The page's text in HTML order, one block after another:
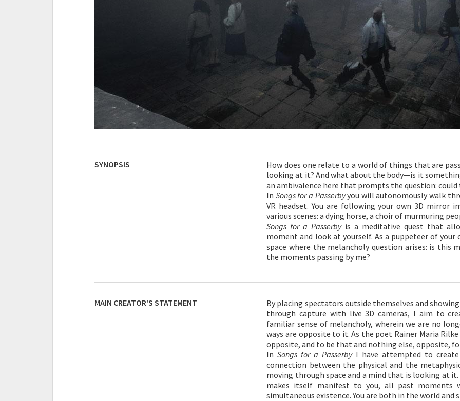
SYNOPSIS
How does one relate to a world of things that are
looking at it? And what about the body—is it
an ambivalence here that prompts the question:
In Songs for a Passerbyyou will autonomously walk
VR headset. You are following your own 3D mirror
various scenes: a dying horse, a choir of murmuring
Songs for a Passerbyis a meditative quest that
moment and look at yourself. As a puppeteer of
space where the melancholy question arises: is this
the moments passing by me?
MAIN CREATOR'S STATEMENT
By placing spectators outside themselves and
through capture with live 3D cameras, I aim to
familiar sense of melancholy, wherein we are no
ways are opposite to it. As the poet Rainer Maria
opposite, and to be that and nothing else, opposite,
InSongs for a PasserbyI have attempted to create
connection between the physical and the
moving through space and a mind that is looking at
makes itself manifest to you, all past moments
simultaneous existence. You are both in the world